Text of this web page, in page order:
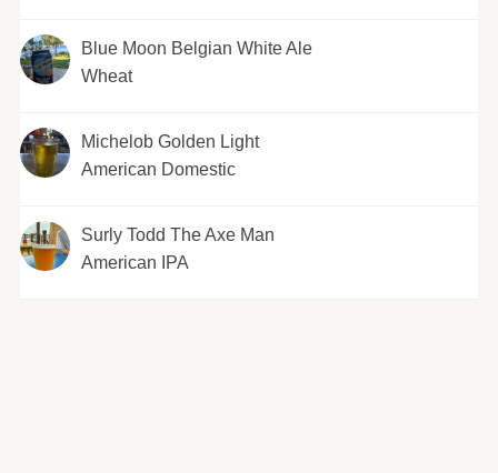
Blue Moon Belgian White Ale
Wheat
Michelob Golden Light
American Domestic
Surly Todd The Axe Man
American IPA